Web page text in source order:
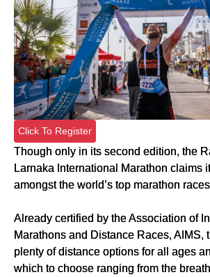
Click To Register
Though only in its second edition, the
Larnaka International Marathon claims
amongst the world’s top marathon
Already certified by the Association of
Marathons and Distance Races, AIMS,
plenty of distance options for all ages
which to choose ranging from the